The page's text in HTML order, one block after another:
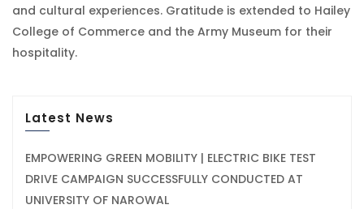
and cultural experiences. Gratitude is extended to Hailey
College of Commerce and the Army Museum for their
hospitality.
Latest News
EMPOWERING GREEN MOBILITY | ELECTRIC BIKE TEST
DRIVE CAMPAIGN SUCCESSFULLY CONDUCTED AT
UNIVERSITY OF NAROWAL